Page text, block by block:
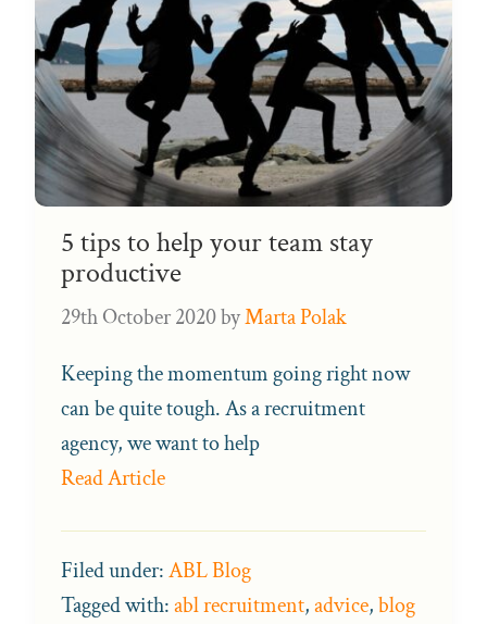
5 tips to help your team stay
productive
29th October 2020byMarta Polak
Keeping the momentum going right now
can be quite tough. As a recruitment
agency, we want to help
Read Article
Filed under:ABL Blog
Tagged with:abl recruitment,advice,blog